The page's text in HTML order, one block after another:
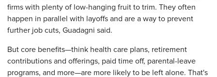
firms with plenty of low-hanging fruit to trim. They often
happen in parallel with layoffs and are a way to prevent
further job cuts, Guadagni said.
But core benefits—think health care plans, retirement
contributions and offerings, paid time off, parental-leave
programs, and more—are more likely to be left alone. That's